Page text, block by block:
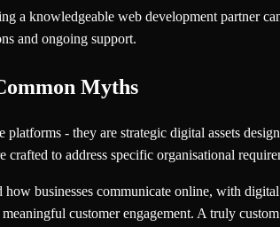
a knowledgeable web development partner
and ongoing support.
Myths
- they are strategic digital assets
crafted to address specific organisational
businesses communicate online, with
customer engagement. A truly